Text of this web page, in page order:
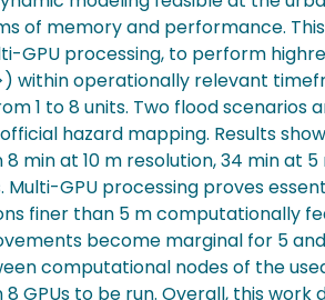
of memory and performance.
GPU processing, to perform
within operationally relevant
1 to 8 units. Two flood
hazard mapping. Results
at 10 m resolution, 34 min at
GPU processing proves
finer than 5 m computationally
become marginal for 5
computational nodes of the
GPUs to be run. Overall, this